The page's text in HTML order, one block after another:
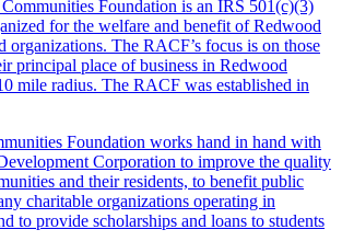
Foundation is an IRS 501(c)(3)
for the welfare and benefit of Redwood
organizations. The RACF’s focus is on those
principal place of business in Redwood
mile radius. The RACF was established in
Foundation works hand in hand with
Corporation to improve the quality
and their residents, to benefit public
charitable organizations operating in
to provide scholarships and loans to students